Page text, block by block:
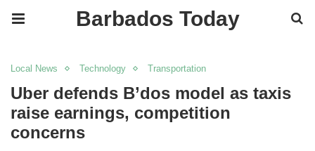
Barbados Today
Local News Technology Transportation
Uber defends B’dos model as taxis
raise earnings, competition
concerns